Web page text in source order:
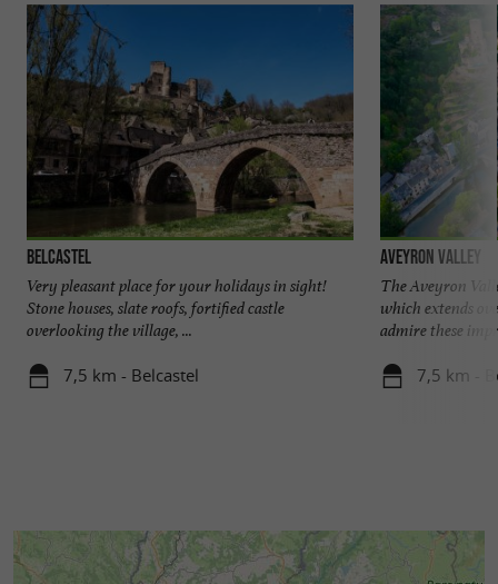
Belcastel
Very pleasant place for your holidays in sight!
Stone houses, slate roofs, fortified castle
overlooking the village, ...
7,5 km - Belcastel
Aveyron Valley
The Aveyron
which extends
admire these
7,5 km -